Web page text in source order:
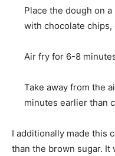
Place the dough on
with chocolate
Air fry for 6-8
Take away from the
minutes earlier than
I additionally made this
than the brown sugar. It